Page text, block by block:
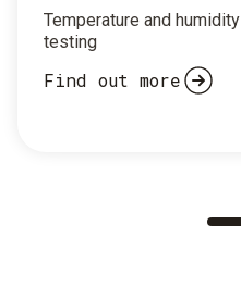
Temperature and humidity
testing
Find out more